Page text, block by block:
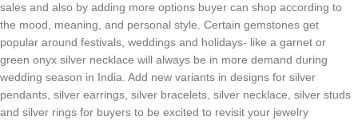
sales and also by adding more options buyer can shop according to
the mood, meaning, and personal style. Certain gemstones get
popular around festivals, weddings and holidays- like a garnet or
green onyx silver necklace will always be in more demand during
wedding season in India. Add new variants in designs for silver
pendants, silver earrings, silver bracelets, silver necklace, silver studs
and silver rings for buyers to be excited to revisit your jewelry